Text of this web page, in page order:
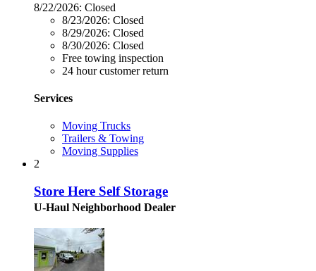
8/22/2026: Closed
8/23/2026: Closed
8/29/2026: Closed
8/30/2026: Closed
Free towing inspection
24 hour customer return
Services
Moving Trucks
Trailers & Towing
Moving Supplies
2
Store Here Self Storage
U-Haul Neighborhood Dealer